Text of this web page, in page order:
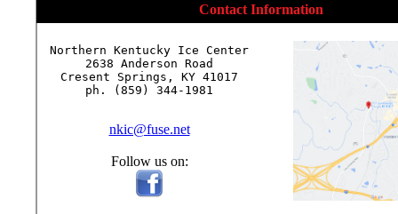
Contact Information
Northern Kentucky Ice Center
2638 Anderson Road
Cresent Springs, KY 41017
ph. (859) 344-1981
nkic@fuse.net
Follow us on: